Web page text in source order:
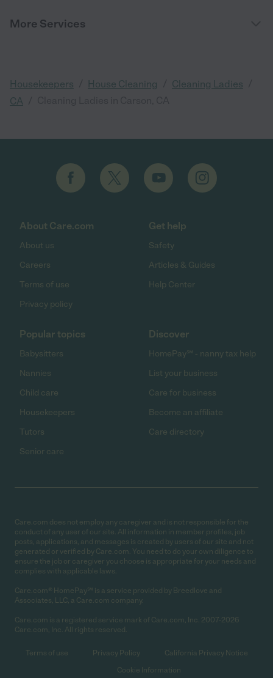
More Services
Housekeepers House Cleaning Cleaning Ladies
CA
About Care.com
About us
Careers
Terms of use
Privacy policy
Get help
Safety
Articles & Guides
Help Center
Popular topics
Babysitters
Nannies
Child care
Housekeepers
Tutors
Senior care
Discover
HomePay℠ - nanny tax help
List your business
Care for business
Become an affiliate
Care directory
Care.com does not employ any caregiver and is not responsible for the
conduct of any user of our site. All information in member profiles, job
posts, applications, and messages is created by users of our site and not
generated or verified by Care.com. You need to do your own diligence to
ensure the job or caregiver you choose is appropriate for your needs and
complies with applicable laws.
Care.com® HomePay℠ is a service provided by Breedlove and
Associates, LLC, a Care.com company.
Care.com is a registered service mark of Care.com, Inc. 2007-2026
Care.com, Inc. All rights reserved.
Terms of use Privacy Policy
California Privacy Notice
Cookie Information